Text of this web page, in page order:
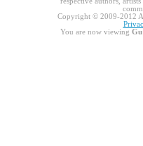
Copyright © 2009-2012
You are now viewing